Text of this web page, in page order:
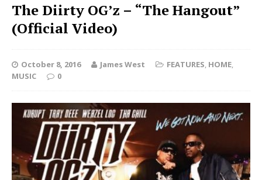
The Diirty OG’z – “The Hangout”
(Official Video)
October 8, 2016 James West FEATURES, HOME,
MUSIC
0